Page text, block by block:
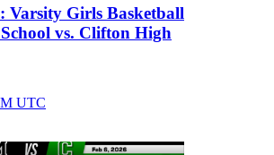
Varsity Girls Basketball
vs. Clifton High
UTC